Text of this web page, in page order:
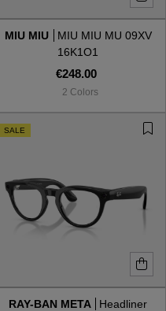
MIU MIU
MIU MIU MU 09XV
16K1O1
€248.00
2 Colors
SALE
RAY-BAN META
Headliner